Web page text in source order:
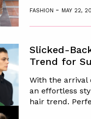
FASHION - MAY 22,
Slicked-
Trend for
With the arrival
an effortless
hair trend.